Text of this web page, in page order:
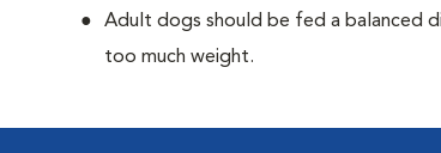
Adult dogs should be fed a balanced
too much weight.